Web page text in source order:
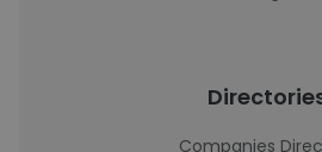
Companies